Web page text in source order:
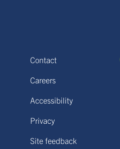
Contact
Careers
Accessibility
Privacy
Site feedback